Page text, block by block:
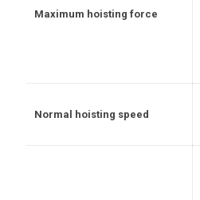
Maximum hoisting force
Normal hoisting speed